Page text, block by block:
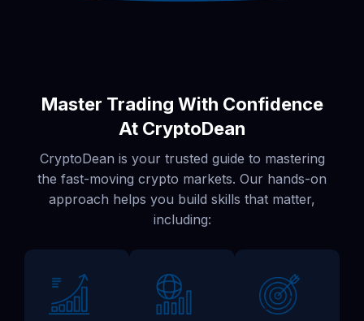
Master Trading With Confidence
At CryptoDean
CryptoDean is your trusted guide to mastering
the fast-moving crypto markets. Our hands-on
approach helps you build skills that matter,
including: